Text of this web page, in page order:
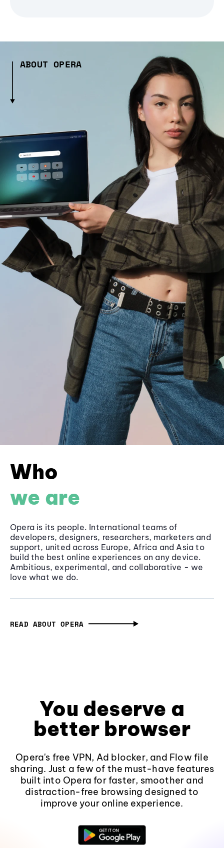
ABOUT OPERA
Who
we are
Opera is its people. International teams of
developers, designers, researchers, marketers and
support, united across Europe, Africa and Asia to
build the best online experiences on any device.
Ambitious, experimental, and collaborative - we
love what we do.
READ ABOUT OPERA
You deserve a
better browser
Opera's free VPN, Ad blocker, and Flow file
sharing. Just a few of the must-have features
built into Opera for faster, smoother and
distraction-free browsing designed to
improve your online experience.